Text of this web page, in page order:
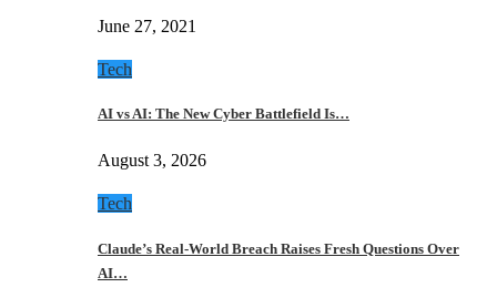
June 27, 2021
Tech
AI vs AI: The New Cyber Battlefield Is…
August 3, 2026
Tech
Claude’s Real-World Breach Raises Fresh Questions Over
AI…